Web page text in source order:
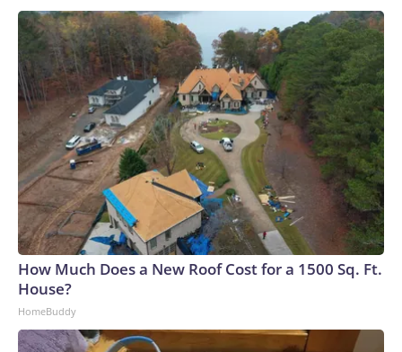
How Much Does a New Roof Cost for a 1500 Sq. Ft.
House?
HomeBuddy